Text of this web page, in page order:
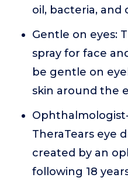
oil, bacteria,
Gentle on eyes:
spray for face
be gentle on
skin around the
TheraTears eye
created by an
following 18